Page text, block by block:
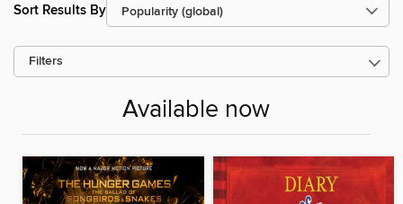
Sort Results By
Filters
Available now